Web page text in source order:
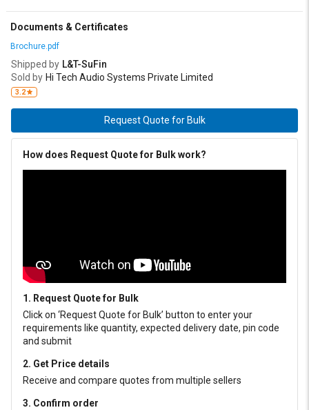
Documents & Certificates
Brochure.pdf
Shipped by L&T-SuFin
Sold by Hi Tech Audio Systems Private Limited
3.2
Request Quote for Bulk
How does Request Quote for Bulk work?
1. Request Quote for Bulk
Click on ‘Request Quote for Bulk’ button to enter your
requirements like quantity, expected delivery date, pin code
and submit
2. Get Price details
Receive and compare quotes from multiple sellers
3. Confirm order